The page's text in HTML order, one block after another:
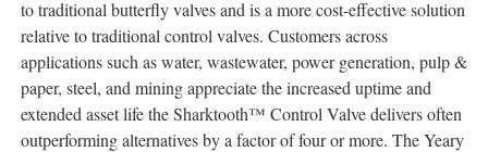
to traditional butterfly valves and is a more cost-effective solution
relative to traditional control valves. Customers across
applications such as water, wastewater, power generation, pulp &
paper, steel, and mining appreciate the increased uptime and
extended asset life the Sharktooth™ Control Valve delivers often
outperforming alternatives by a factor of four or more. The Yeary